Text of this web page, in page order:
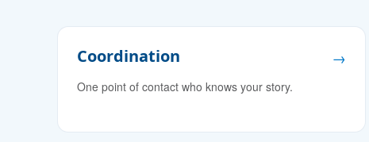
Coordination →
One point of contact who knows your story.